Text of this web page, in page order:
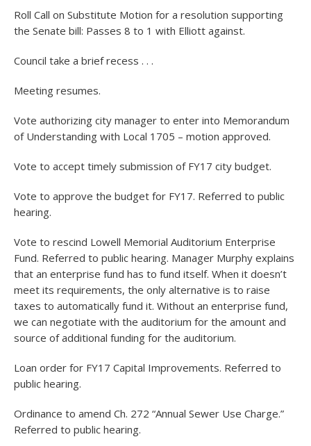
Roll Call on Substitute Motion for a resolution supporting
the Senate bill: Passes 8 to 1 with Elliott against.
Council take a brief recess . . .
Meeting resumes.
Vote authorizing city manager to enter into Memorandum
of Understanding with Local 1705 – motion approved.
Vote to accept timely submission of FY17 city budget.
Vote to approve the budget for FY17. Referred to public
hearing.
Vote to rescind Lowell Memorial Auditorium Enterprise
Fund. Referred to public hearing. Manager Murphy explains
that an enterprise fund has to fund itself. When it doesn’t
meet its requirements, the only alternative is to raise
taxes to automatically fund it. Without an enterprise fund,
we can negotiate with the auditorium for the amount and
source of additional funding for the auditorium.
Loan order for FY17 Capital Improvements. Referred to
public hearing.
Ordinance to amend Ch. 272 “Annual Sewer Use Charge.”
Referred to public hearing.